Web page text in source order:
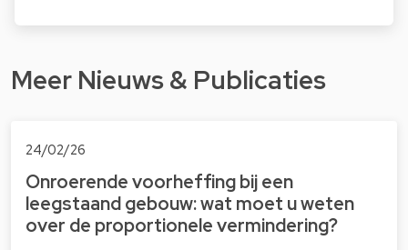
Meer Nieuws & Publicaties
24/02/26
Onroerende voorheffing bij een
leegstaand gebouw: wat moet u weten
over de proportionele vermindering?